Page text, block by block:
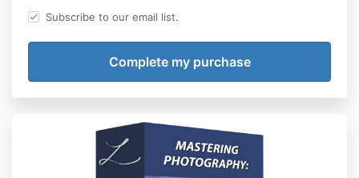
Subscribe to our email list.